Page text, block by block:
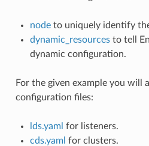
nodeto uniquely identify
dynamic_resourcesto tell
dynamic configuration.
For the given example you will
configuration files:
lds.yaml for listeners.
cds.yaml for clusters.